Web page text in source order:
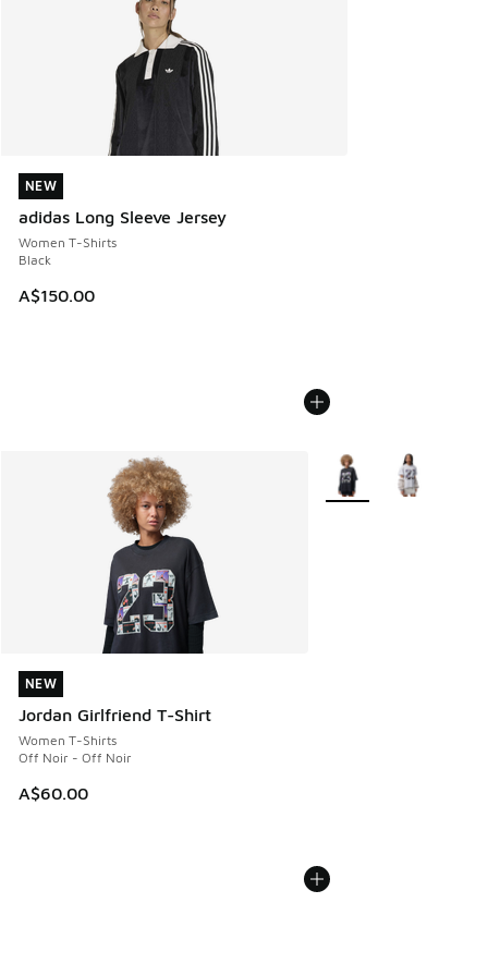
NEW
adidas Long Sleeve Jersey
Women T-Shirts
Black
A$150.00
NEW
NEW
Jordan Girlfriend T-Shirt
Women T-Shirts
Off Noir - Off Noir
A$60.00
NEW
More Colors Available